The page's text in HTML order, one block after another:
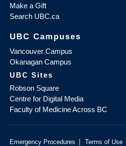
Make a Gift
Search UBC.ca
UBC Campuses
Vancouver Campus
Okanagan Campus
UBC Sites
Robson Square
Centre for Digital Media
Faculty of Medicine Across BC
Emergency Procedures | Terms of Use